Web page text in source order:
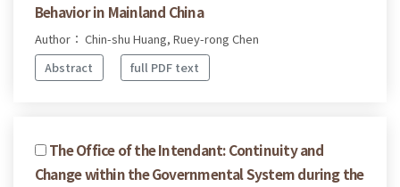
Behavior in Mainland China
Author： Chin-shu Huang, Ruey-rong Chen
Abstract
full PDF text
The Office of the Intendant: Continuity and
Change within the Governmental System during the